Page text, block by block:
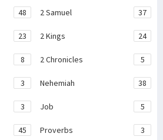
48 2 Samuel 37
23 2 Kings 24
8 2 Chronicles 5
3 Nehemiah 38
3 Job 5
45 Proverbs 3